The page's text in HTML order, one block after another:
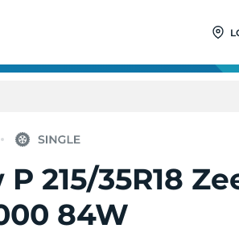
P 215/35R18
84W